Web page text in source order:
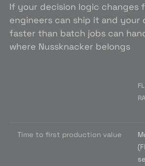
If your decision logic changes
engineers can ship it and your
faster than batch jobs can
where Nussknacker belongs
Time to first production value